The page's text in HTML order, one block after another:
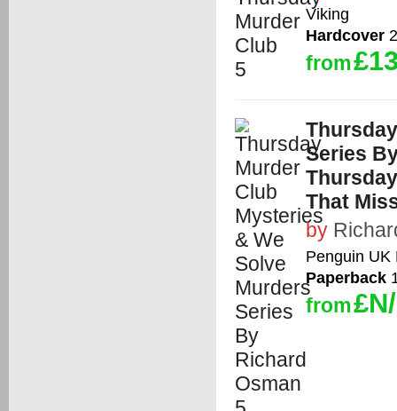
Viking
Hardcover
from
Series
That
by
Penguin UK
Paperback
from